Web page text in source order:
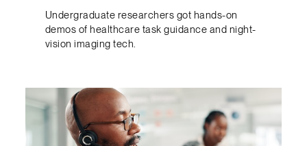
Undergraduate researchers got hands-on
demos of healthcare task guidance and night-
vision imaging tech.